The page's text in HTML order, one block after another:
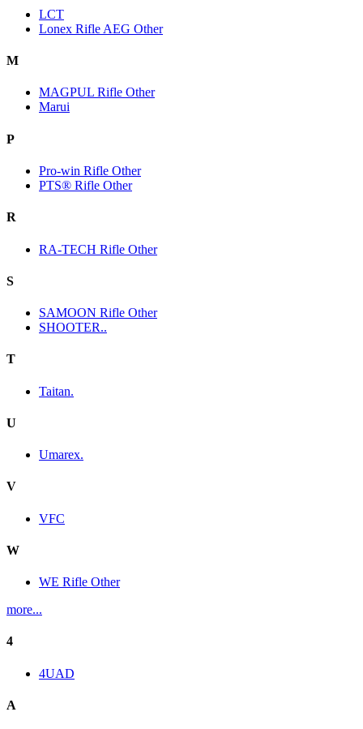
LCT
Lonex Rifle AEG Other
M
MAGPUL Rifle Other
Marui
P
Pro-win Rifle Other
PTS® Rifle Other
R
RA-TECH Rifle Other
S
SAMOON Rifle Other
SHOOTER..
T
Taitan.
U
Umarex.
V
VFC
W
WE Rifle Other
more...
4
4UAD
A